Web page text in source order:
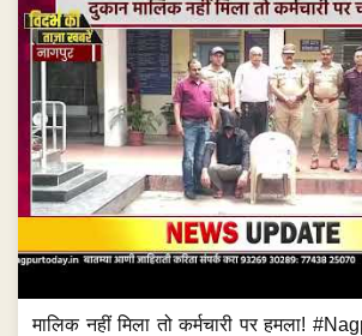
मालिक नहीं मिला तो कर्मचारी पर हमला!